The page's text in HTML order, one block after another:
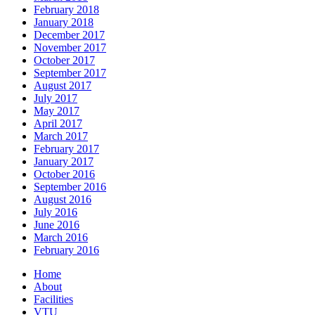
February 2018
January 2018
December 2017
November 2017
October 2017
September 2017
August 2017
July 2017
May 2017
April 2017
March 2017
February 2017
January 2017
October 2016
September 2016
August 2016
July 2016
June 2016
March 2016
February 2016
Home
About
Facilities
VTU